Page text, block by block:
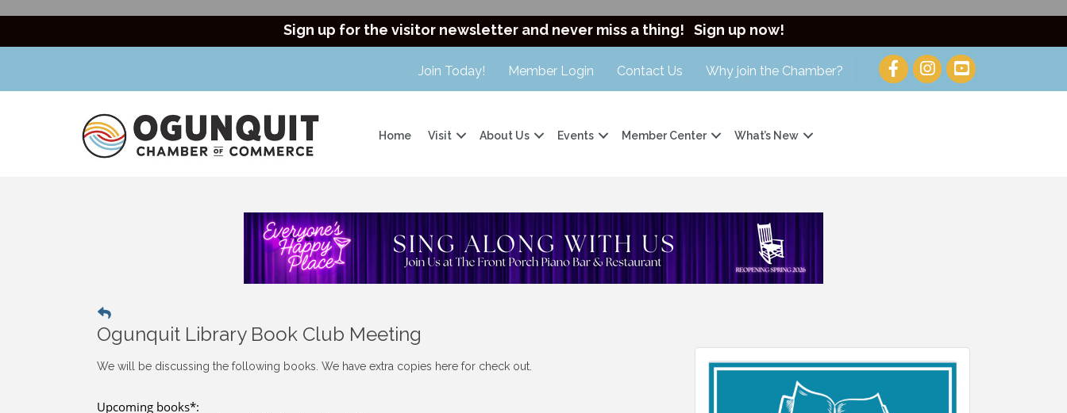
Sign up for the visitor newsletter and never miss a thing! Sign up now!
Join Today! Member Login Contact Us Why join the Chamber?
Home Visit About Us Events Member Center What’s New
Ogunquit Library Book Club Meeting
We will be discussing the following books. We have extra copies here for check out.
Upcoming books*: